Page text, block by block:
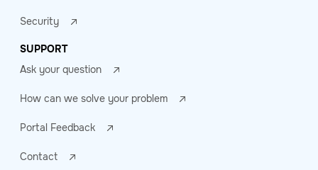
Security
SUPPORT
Ask your question
How can we solve your problem
Portal Feedback
Contact